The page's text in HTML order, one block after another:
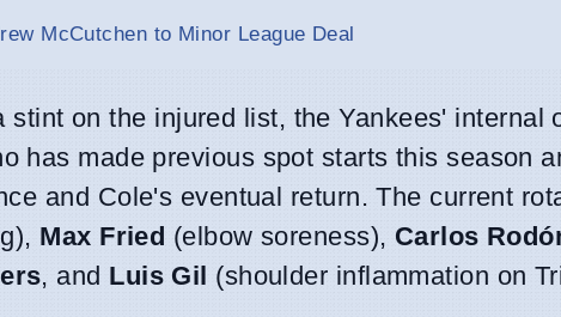
McCutchen to Minor League Deal
stint on the injured list, the Yankees' internal
has made previous spot starts this season
and Cole's eventual return. The current
Max Fried (elbow soreness), Carlos
, and Luis Gil (shoulder inflammation on